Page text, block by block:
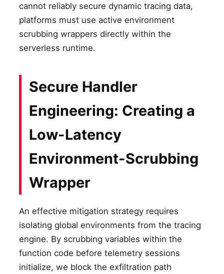
cannot reliably secure dynamic tracing data,
platforms must use active environment
scrubbing wrappers directly within the
serverless runtime.
Secure Handler
Engineering: Creating a
Low-Latency
Environment-Scrubbing
Wrapper
An effective mitigation strategy requires
isolating global environments from the tracing
engine. By scrubbing variables within the
function code before telemetry sessions
initialize, we block the exfiltration path